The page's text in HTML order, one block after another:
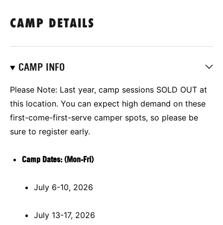
CAMP DETAILS
CAMP INFO
Please Note: Last year, camp sessions SOLD OUT at
this location. You can expect high demand on these
first-come-first-serve camper spots, so please be
sure to register early.
Camp Dates: (Mon-Fri)
July 6-10, 2026
July 13-17, 2026